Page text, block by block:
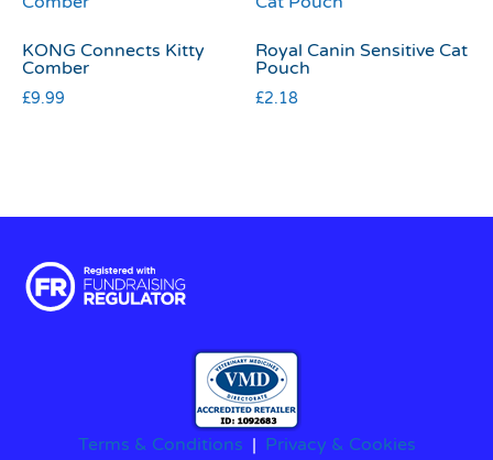
KONG Connects Kitty
Comber
£9.99
Royal Canin Sensitive Cat
Pouch
£2.18
Terms & Conditions | Privacy & Cookies